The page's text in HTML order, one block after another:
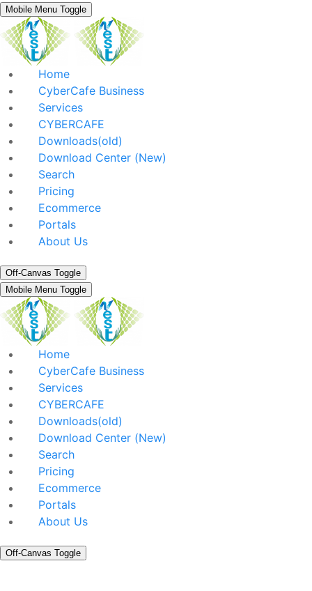
Mobile Menu Toggle
Home
CyberCafe Business
Services
CYBERCAFE
Downloads(old)
Download Center (New)
Search
Pricing
Ecommerce
Portals
About Us
Off-Canvas Toggle
Mobile Menu Toggle
Home
CyberCafe Business
Services
CYBERCAFE
Downloads(old)
Download Center (New)
Search
Pricing
Ecommerce
Portals
About Us
Off-Canvas Toggle